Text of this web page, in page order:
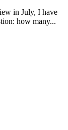
in July, I have
how many...